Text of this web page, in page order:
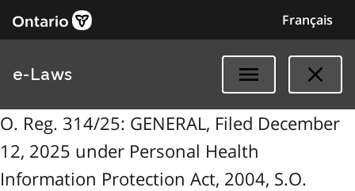
Français
e-Laws
O. Reg. 314/25: GENERAL, Filed December
12, 2025 under Personal Health
Information Protection Act, 2004, S.O.